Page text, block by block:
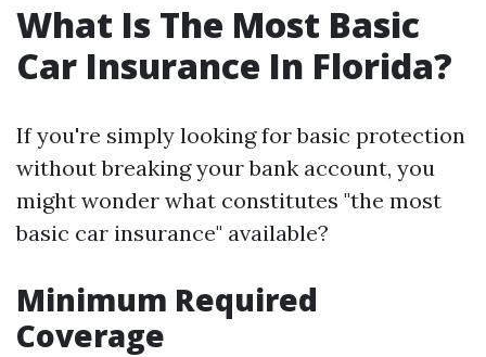
What Is The Most Basic
Car Insurance In Florida?
If you're simply looking for basic protection
without breaking your bank account, you
might wonder what constitutes "the most
basic car insurance" available?
Minimum Required
Coverage